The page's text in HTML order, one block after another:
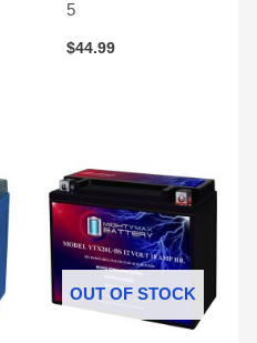
5
$44.99
OUT OF STOCK